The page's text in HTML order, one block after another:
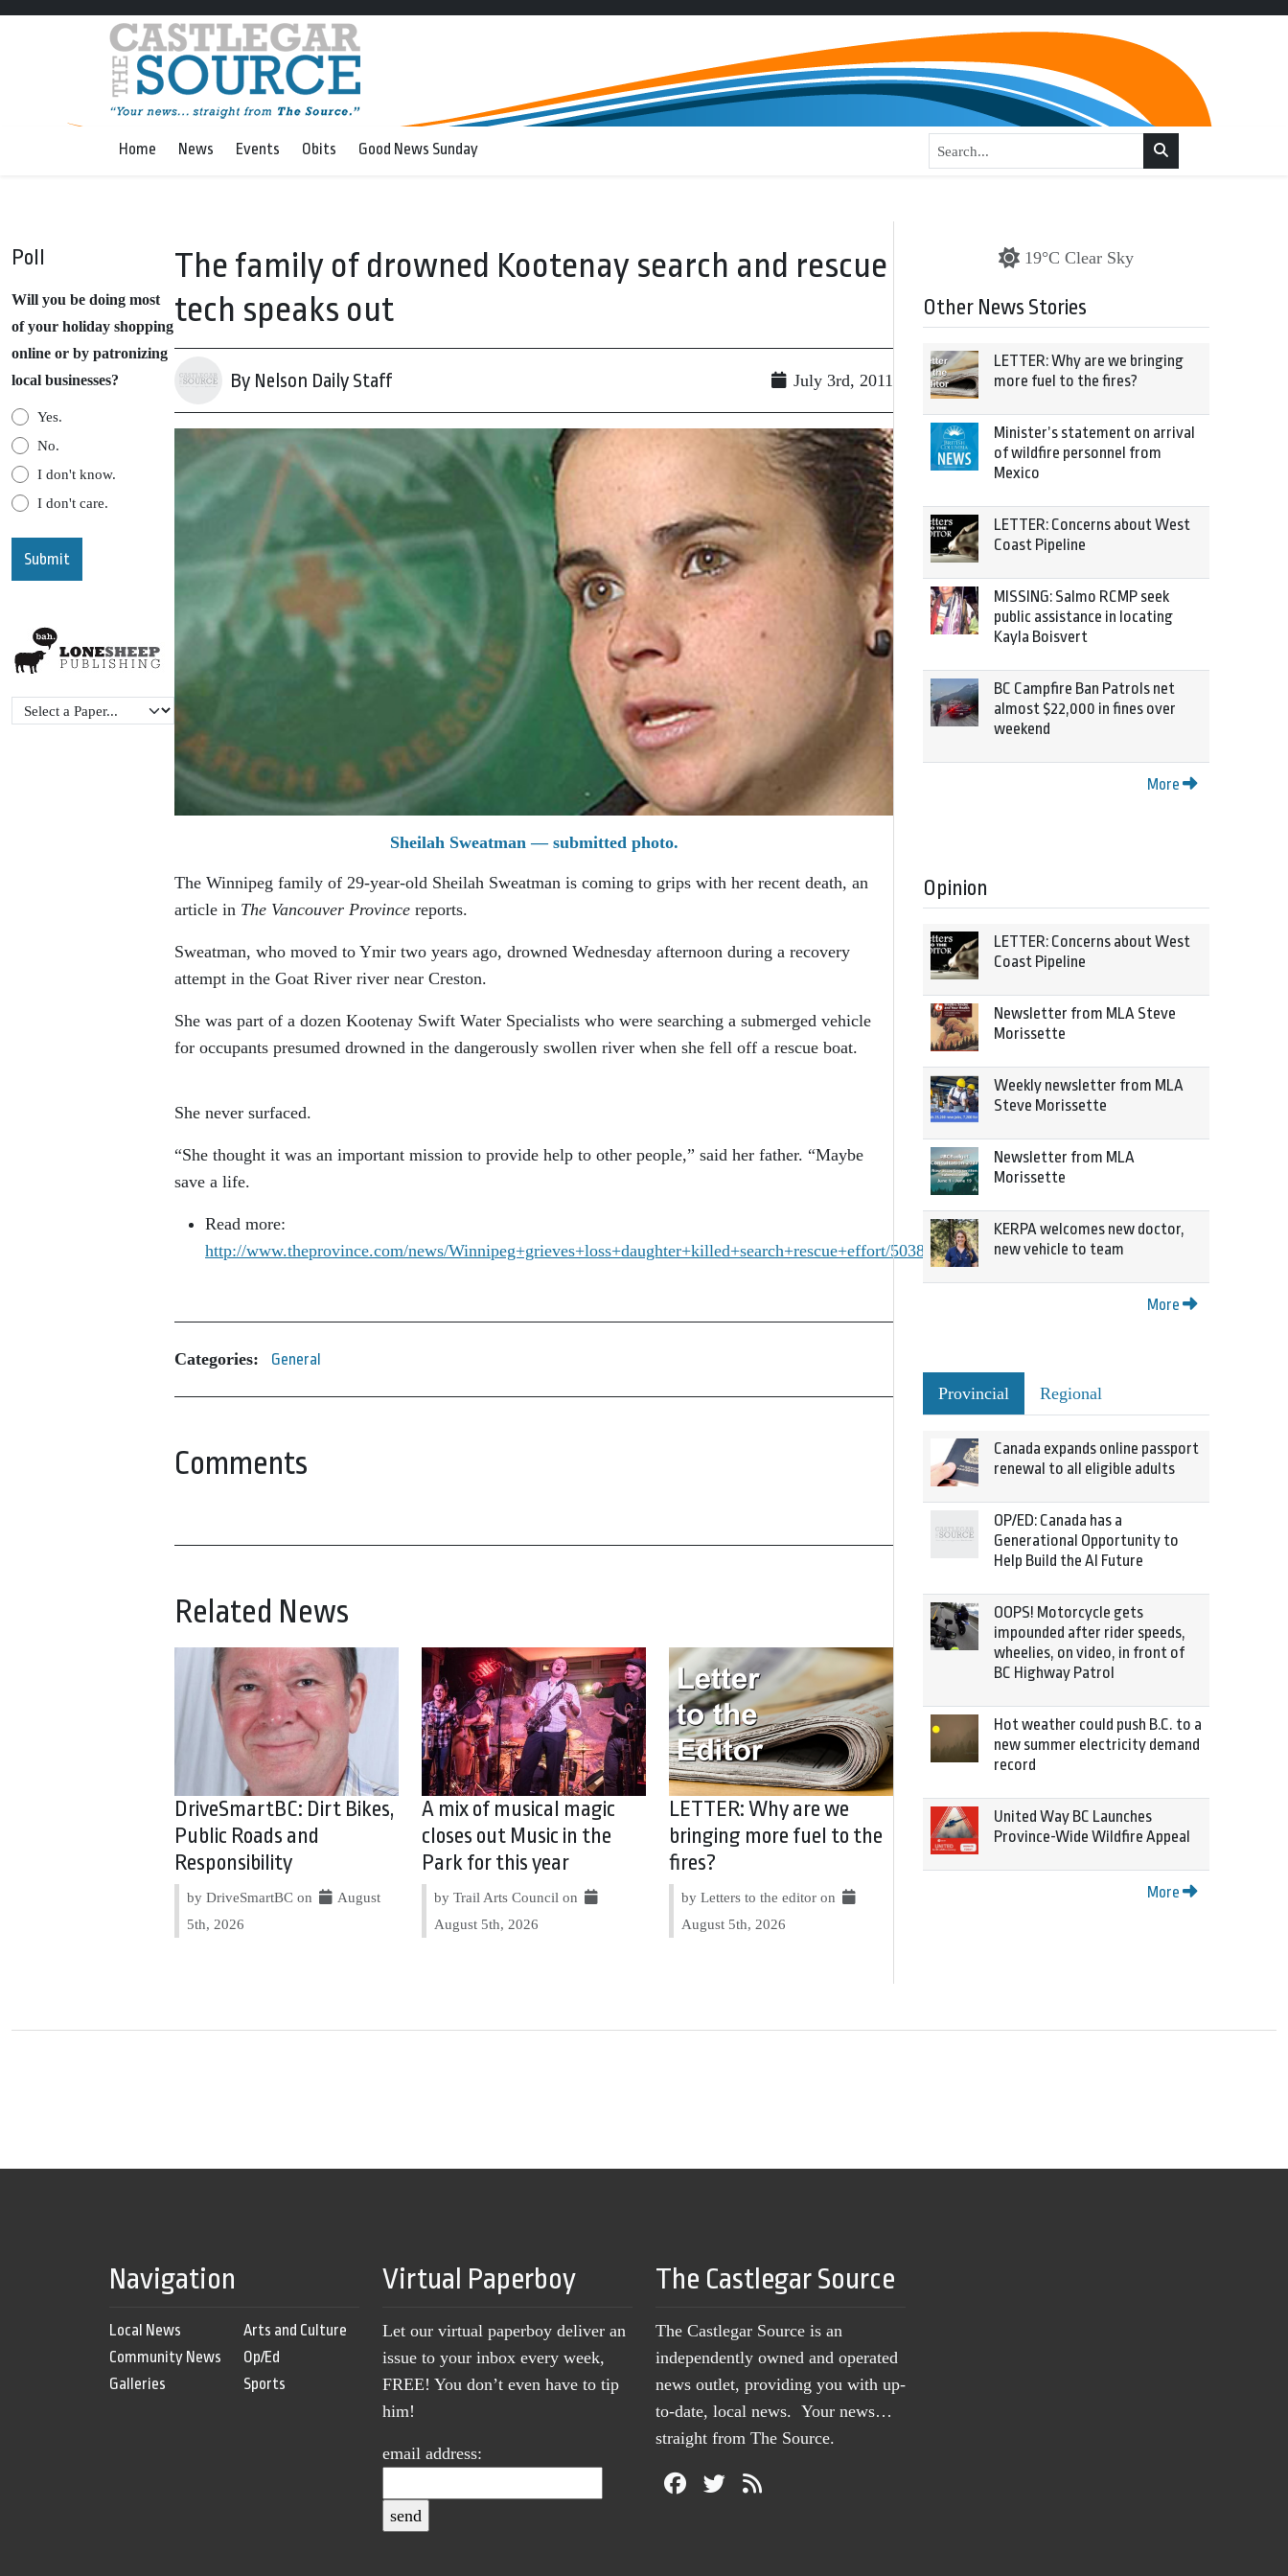
Home News Events Obits Good News Sunday
Poll
Will you be doing most
of your holiday shopping
online or by patronizing
local businesses?
Yes.
No.
I don't know.
I don't care.
The family of drowned Kootenay search and rescue
tech speaks out
By Nelson Daily Staff July 3rd, 2011
Sheilah Sweatman — submitted photo.
The Winnipeg family of 29-year-old Sheilah Sweatman is coming to grips with her recent death, an
article in The Vancouver Province reports.
Sweatman, who moved to Ymir two years ago, drowned Wednesday afternoon during a recovery
attempt in the Goat River river near Creston.
She was part of a dozen Kootenay Swift Water Specialists who were searching a submerged vehicle
for occupants presumed drowned in the dangerously swollen river when she fell off a rescue boat.
She never surfaced.
“She thought it was an important mission to provide help to other people,” said her father. “Maybe
save a life.
Read more:
http://www.theprovince.com/news/Winnipeg+grieves+loss+daughter+killed+search+rescue+effort/5038238/story.html
Categories: General
Comments
Related News
DriveSmartBC: Dirt Bikes,
Public Roads and
Responsibility
by DriveSmartBC on
August
5th, 2026
A mix of musical magic
closes out Music in the
Park for this year
by Trail Arts Council on
August 5th, 2026
LETTER: Why are we
bringing more fuel to the
fires?
by Letters to the editor on
August 5th, 2026
19°C Clear Sky
Other News Stories
LETTER: Why are we bringing
more fuel to the fires?
Minister’s statement on arrival
of wildfire personnel from
Mexico
LETTER: Concerns about West
Coast Pipeline
MISSING: Salmo RCMP seek
public assistance in locating
Kayla Boisvert
BC Campfire Ban Patrols net
almost $22,000 in fines over
weekend
More
Opinion
LETTER: Concerns about West
Coast Pipeline
Newsletter from MLA Steve
Morissette
Weekly newsletter from MLA
Steve Morissette
Newsletter from MLA
Morissette
KERPA welcomes new doctor,
new vehicle to team
More
Provincial Regional
Canada expands online passport
renewal to all eligible adults
OP/ED: Canada has a
Generational Opportunity to
Help Build the AI Future
OOPS! Motorcycle gets
impounded after rider speeds,
wheelies, on video, in front of
BC Highway Patrol
Hot weather could push B.C. to a
new summer electricity demand
record
United Way BC Launches
Province-Wide Wildfire Appeal
More
Navigation
Local News
Community News
Galleries
Arts and Culture
Op/Ed
Sports
Virtual Paperboy
Let our virtual paperboy deliver an
issue to your inbox every week,
FREE! You don’t even have to tip
him!
email address:
The Castlegar Source
The Castlegar Source is an
independently owned and operated
news outlet, providing you with up-
to-date, local news. Your news…
straight from The Source.